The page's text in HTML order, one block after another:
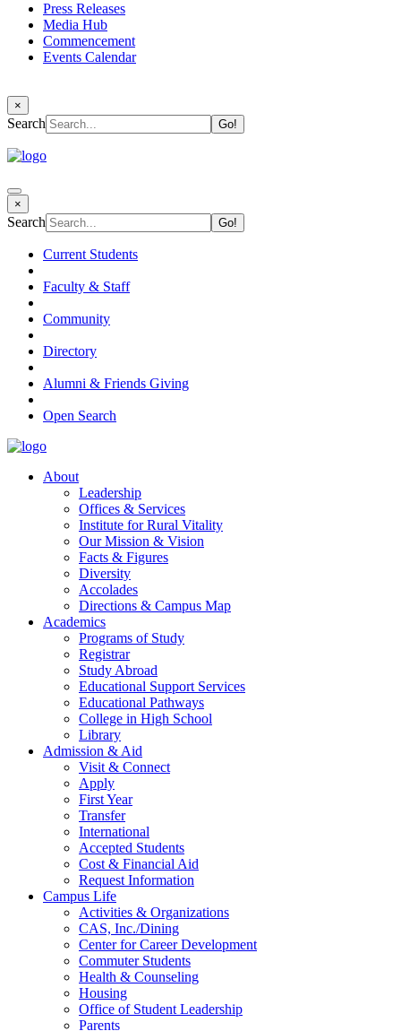
Press Releases
Media Hub
Commencement
Events Calendar
×
Search
×
Search
Current Students
Faculty & Staff
Community
Directory
Alumni & Friends Giving
Open Search
About
Leadership
Offices & Services
Institute for Rural Vitality
Our Mission & Vision
Facts & Figures
Diversity
Accolades
Directions & Campus Map
Academics
Programs of Study
Registrar
Study Abroad
Educational Support Services
Educational Pathways
College in High School
Library
Admission & Aid
Visit & Connect
Apply
First Year
Transfer
International
Accepted Students
Cost & Financial Aid
Request Information
Campus Life
Activities & Organizations
CAS, Inc./Dining
Center for Career Development
Commuter Students
Health & Counseling
Housing
Office of Student Leadership
Parents